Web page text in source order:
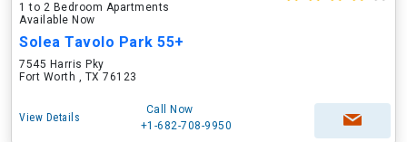
1 to 2 Bedroom Apartments
Available Now
Solea Tavolo Park 55+
7545 Harris Pky
Fort Worth , TX 76123
View Details
Call Now
+1-682-708-9950